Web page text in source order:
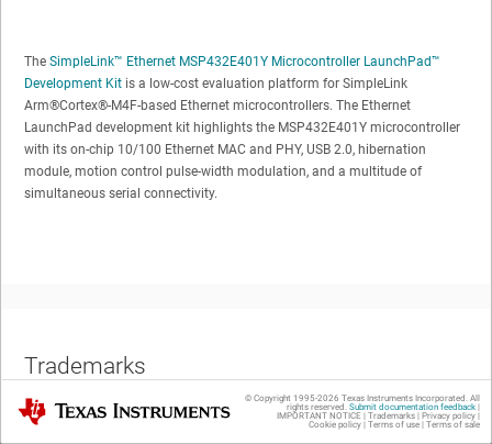
The SimpleLink™ Ethernet MSP432E401Y Microcontroller LaunchPad™
Development Kit is a low-cost evaluation platform for SimpleLink
Arm®Cortex®-M4F-based Ethernet microcontrollers. The Ethernet
LaunchPad development kit highlights the MSP432E401Y microcontroller
with its on-chip 10/100 Ethernet MAC and PHY, USB 2.0, hibernation
module, motion control pulse-width modulation, and a multitude of
simultaneous serial connectivity.
Trademarks
SimpleLink, LaunchPad, BoosterPack, Code Composer Studio are
Texas Instruments © Copyright 1995-2026 Texas Instruments Incorporated. All
rights reserved. Submit documentation feedback|
IMPORTANT NOTICE | Trademarks| Privacy policy|
Cookie policy| Terms of use| Terms of sale